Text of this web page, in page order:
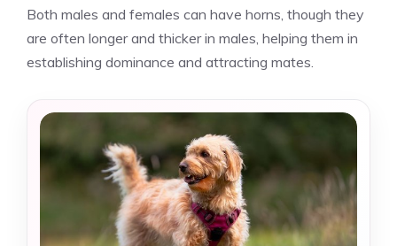
Both males and females can have horns, though they
are often longer and thicker in males, helping them in
establishing dominance and attracting mates.